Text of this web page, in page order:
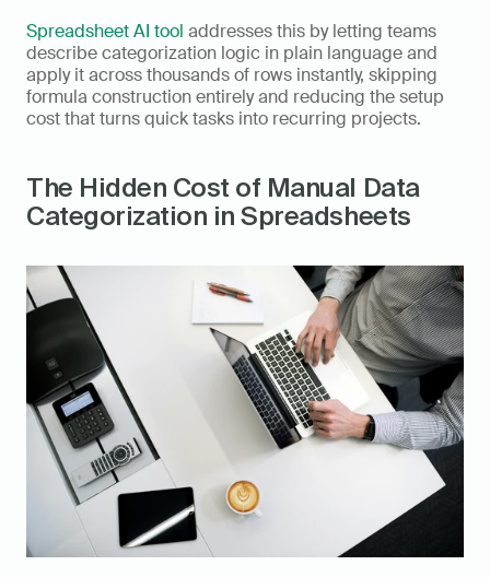
Spreadsheet AI tool addresses this by letting teams
describe categorization logic in plain language and
apply it across thousands of rows instantly, skipping
formula construction entirely and reducing the setup
cost that turns quick tasks into recurring projects.
The Hidden Cost of Manual Data
Categorization in Spreadsheets